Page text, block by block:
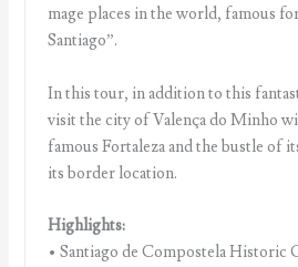
mage places in the world, famous
Santiago”.
In this tour, in addition to this
visit the city of Valença do Minho
famous Fortaleza and the bustle of
its border location.
Highlights:
• Santiago de Compostela Historic